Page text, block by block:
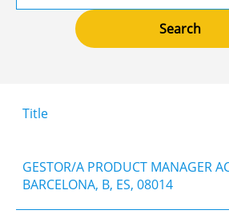
Title
GESTOR/A PRODUCT MANAGER
BARCELONA, B, ES, 08014